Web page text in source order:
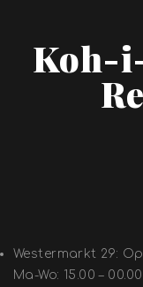
Koh-
Westermarkt 29:
Ma-Wo: 15.00 – 00.00